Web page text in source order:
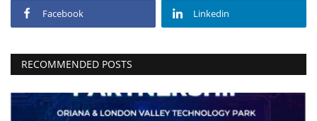
Facebook Linkedin
RECOMMENDED POSTS